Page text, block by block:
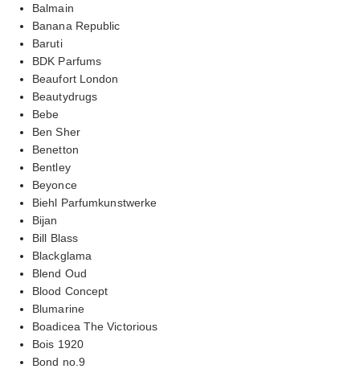
Balmain
Banana Republic
Baruti
BDK Parfums
Beaufort London
Beautydrugs
Bebe
Ben Sher
Benetton
Bentley
Beyonce
Biehl Parfumkunstwerke
Bijan
Bill Blass
Blackglama
Blend Oud
Blood Concept
Blumarine
Boadicea The Victorious
Bois 1920
Bond no.9